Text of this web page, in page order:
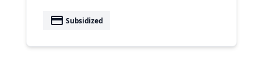
payment Subsidized